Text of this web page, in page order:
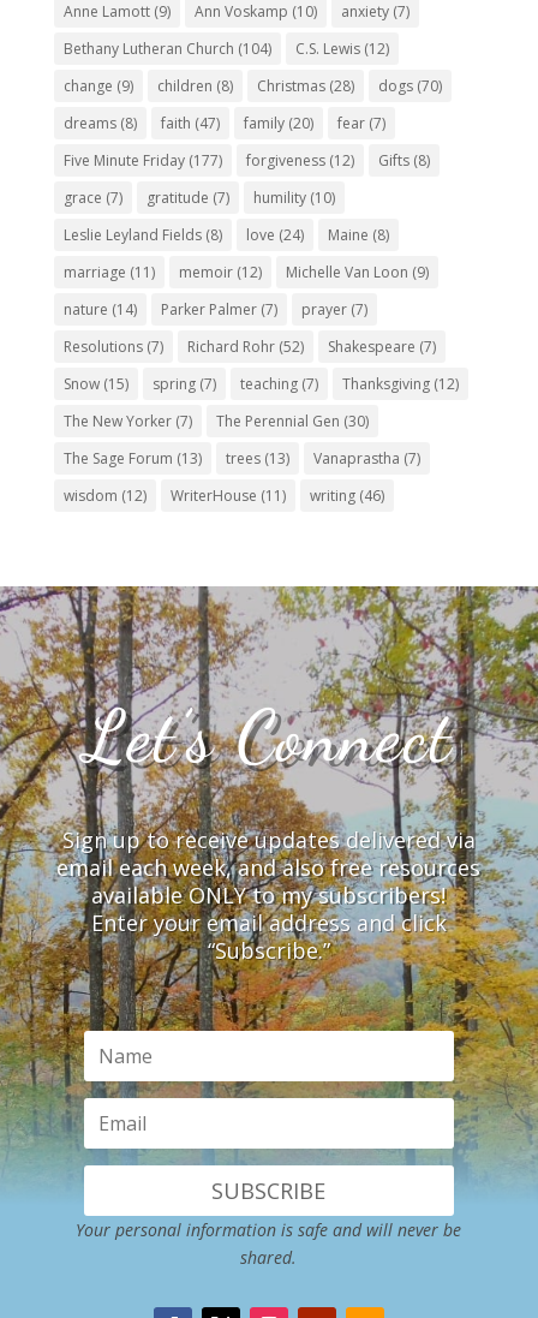
Anne Lamott(9) Ann Voskamp (10) anxiety(7)
Bethany Lutheran Church (104) C.S. Lewis(12)
change (9) children (8) Christmas(28) dogs(70)
dreams(8) faith (47) family(20) fear(7)
Five Minute Friday(177) forgiveness(12) Gifts(8)
grace (7) gratitude (7) humility(10)
Leslie Leyland Fields(8) love (24) Maine (8)
marriage (11) memoir(12) Michelle Van Loon (9)
nature (14) Parker Palmer(7) prayer(7)
Resolutions(7) Richard Rohr(52) Shakespeare (7)
Snow(15) spring(7) teaching(7) Thanksgiving(12)
The New Yorker(7) The Perennial Gen (30)
The Sage Forum (13) trees(13) Vanaprastha (7)
wisdom (12) WriterHouse (11) writing(46)
Let’s Connect
Sign up to receive updates delivered via
email each week, and also free resources
available ONLY to my subscribers!
Enter your email address and click
“Subscribe.”
SUBSCRIBE
Your personal information is safe and will never be
shared.